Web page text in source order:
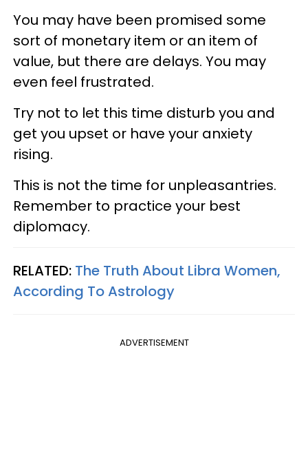
You may have been promised some
sort of monetary item or an item of
value, but there are delays. You may
even feel frustrated.
Try not to let this time disturb you and
get you upset or have your anxiety
rising.
This is not the time for unpleasantries.
Remember to practice your best
diplomacy.
RELATED: The Truth About Libra Women,
According To Astrology
ADVERTISEMENT